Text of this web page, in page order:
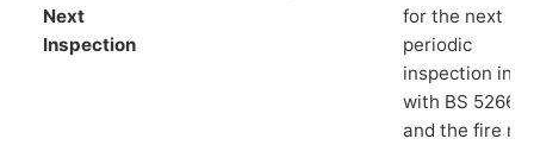
Next
Inspection
for the next
periodic
inspection in
with BS 5266‑1
and the fire